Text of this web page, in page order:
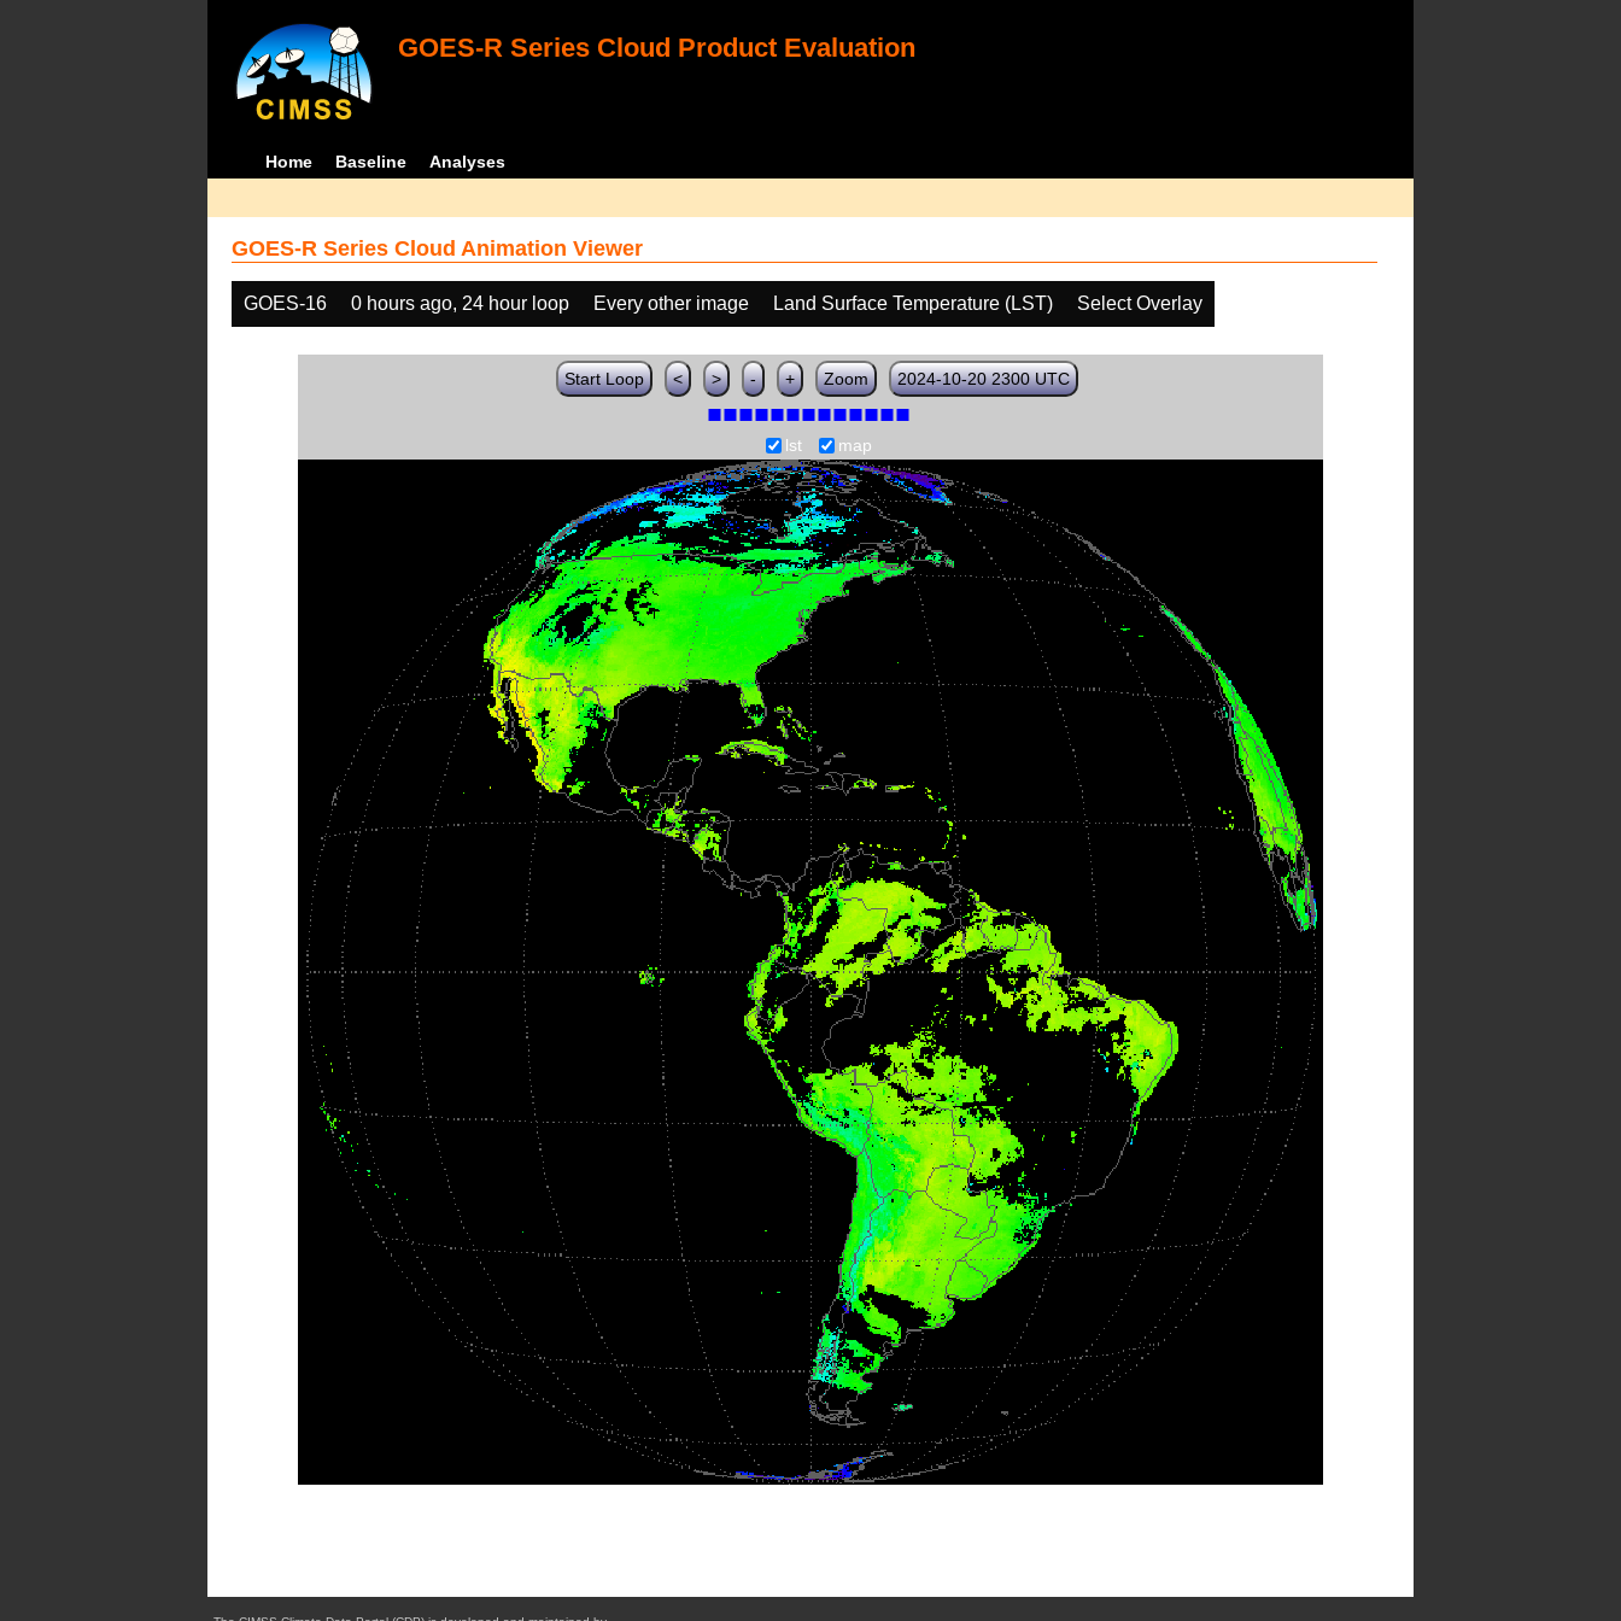
GOES-R Series Cloud Product Evaluation
Home Baseline Analyses
GOES-R Series Cloud Animation Viewer
GOES-16 0 hours ago, 24 hour loop Every other image Land Surface Temperature (LST) Select Overlay
Start Loop < > - + Zoom 2024-10-20 2300 UTC
lst map